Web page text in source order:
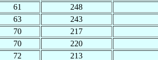
61 248
63 243
70 217
70 220
72 213